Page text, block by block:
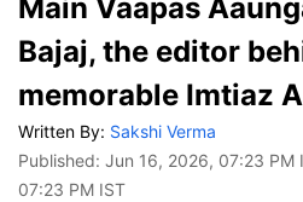
Main Vaapas
Bajaj, the editor
memorable Imtiaz
Written By: Sakshi Verma
Published: Jun 16, 2026, 07:23 PM
07:23 PM IST